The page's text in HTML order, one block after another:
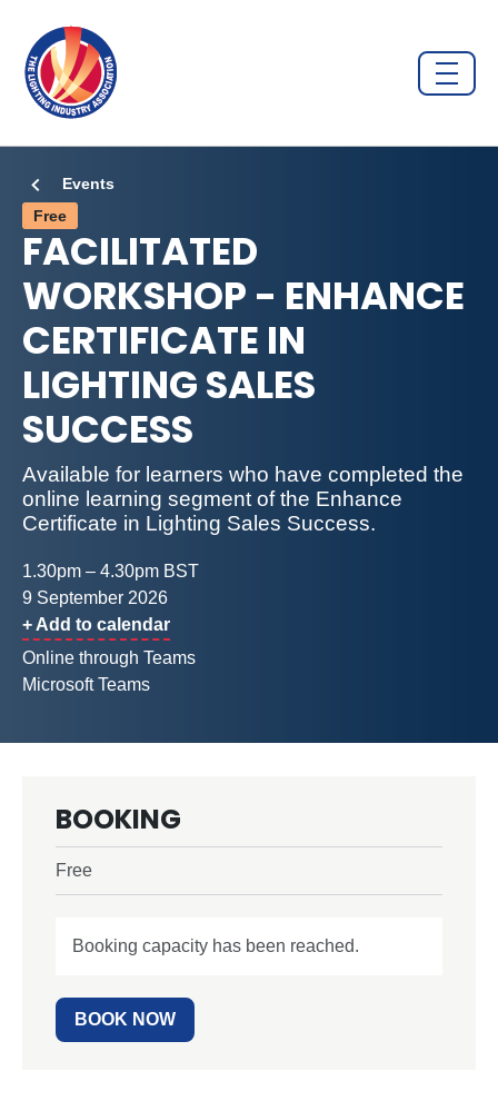
Events
Free
FACILITATED
WORKSHOP - ENHANCE
CERTIFICATE IN
LIGHTING SALES
SUCCESS
Available for learners who have completed the
online learning segment of the Enhance
Certificate in Lighting Sales Success.
1.30pm – 4.30pm BST
9 September 2026
+ Add to calendar
Online through Teams
Microsoft Teams
BOOKING
Free
Booking capacity has been reached.
BOOK NOW